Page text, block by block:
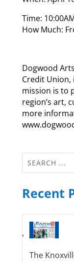
Time:
How Much:
Dogwood
Credit Union,
mission is to
region’s art,
more
Recent
The